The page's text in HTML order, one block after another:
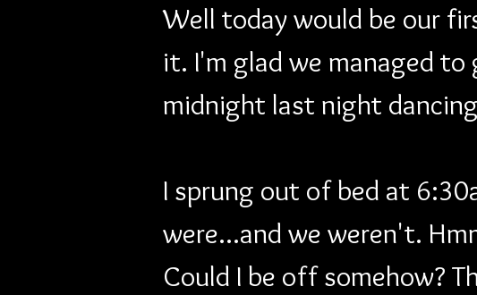
Well today would be our
it. I'm glad we managed
midnight last night
I sprung out of bed at
were...and we weren't.
Could I be off somehow?